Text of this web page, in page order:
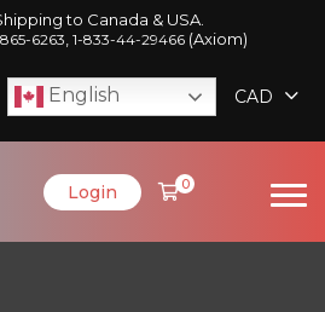
to Canada & USA.
6263 1-833-44-29466(Axiom)
English CAD
Login 0